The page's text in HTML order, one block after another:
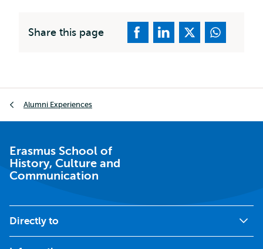
Share this page
Alumni Experiences
Erasmus School of
History, Culture and
Communication
Directly to